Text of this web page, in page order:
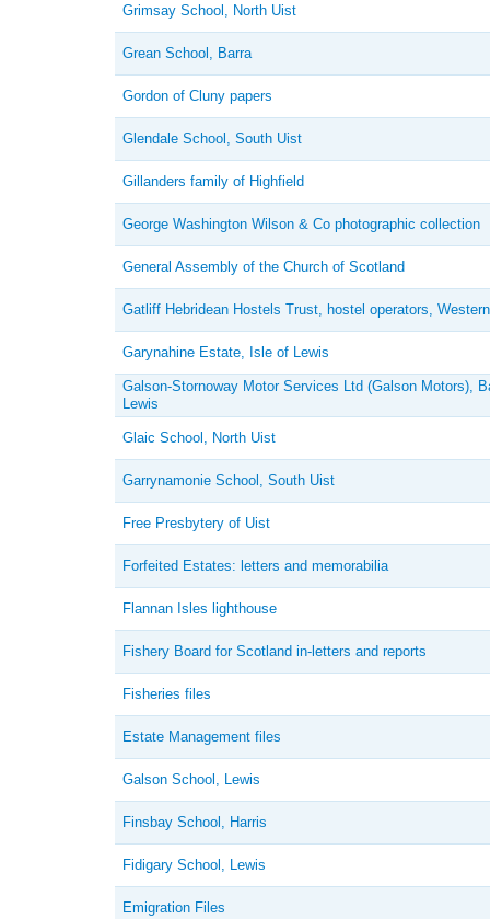
Grimsay School, North Uist
Grean School, Barra
Gordon of Cluny papers
Glendale School, South Uist
Gillanders family of Highfield
George Washington Wilson & Co photographic collection
General Assembly of the Church of Scotland
Gatliff Hebridean Hostels Trust, hostel operators,
Garynahine Estate, Isle of Lewis
Galson-Stornoway Motor Services Ltd (Galson Motors),
Lewis
Glaic School, North Uist
Garrynamonie School, South Uist
Free Presbytery of Uist
Forfeited Estates: letters and memorabilia
Flannan Isles lighthouse
Fishery Board for Scotland in-letters and reports
Fisheries files
Estate Management files
Galson School, Lewis
Finsbay School, Harris
Fidigary School, Lewis
Emigration Files